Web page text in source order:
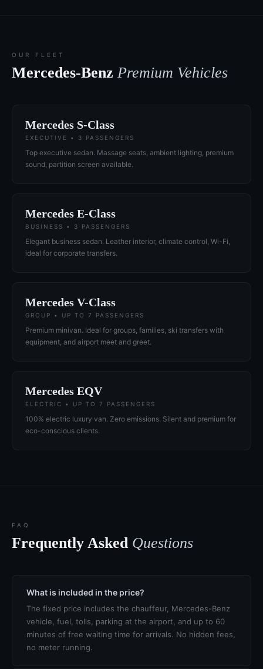
OUR FLEET
Mercedes-Benz Premium Vehicles
Mercedes S-Class
EXECUTIVE • 3 PASSENGERS
Top executive sedan. Massage seats, ambient lighting, premium
sound, partition screen available.
Mercedes E-Class
BUSINESS • 3 PASSENGERS
Elegant business sedan. Leather interior, climate control, Wi-Fi,
ideal for corporate transfers.
Mercedes V-Class
GROUP • UP TO 7 PASSENGERS
Premium minivan. Ideal for groups, families, ski transfers with
equipment, and airport meet and greet.
Mercedes EQV
ELECTRIC • UP TO 7 PASSENGERS
100% electric luxury van. Zero emissions. Silent and premium for
eco-conscious clients.
FAQ
Frequently Asked Questions
What is included in the price?
The fixed price includes the chauffeur, Mercedes-Benz
vehicle, fuel, tolls, parking at the airport, and up to 60
minutes of free waiting time for arrivals. No hidden fees,
no meter running.